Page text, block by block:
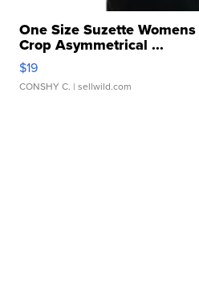
One Size Suzette
Crop Asymmetrical ...
$19
CONSHY C. | sellwild.com